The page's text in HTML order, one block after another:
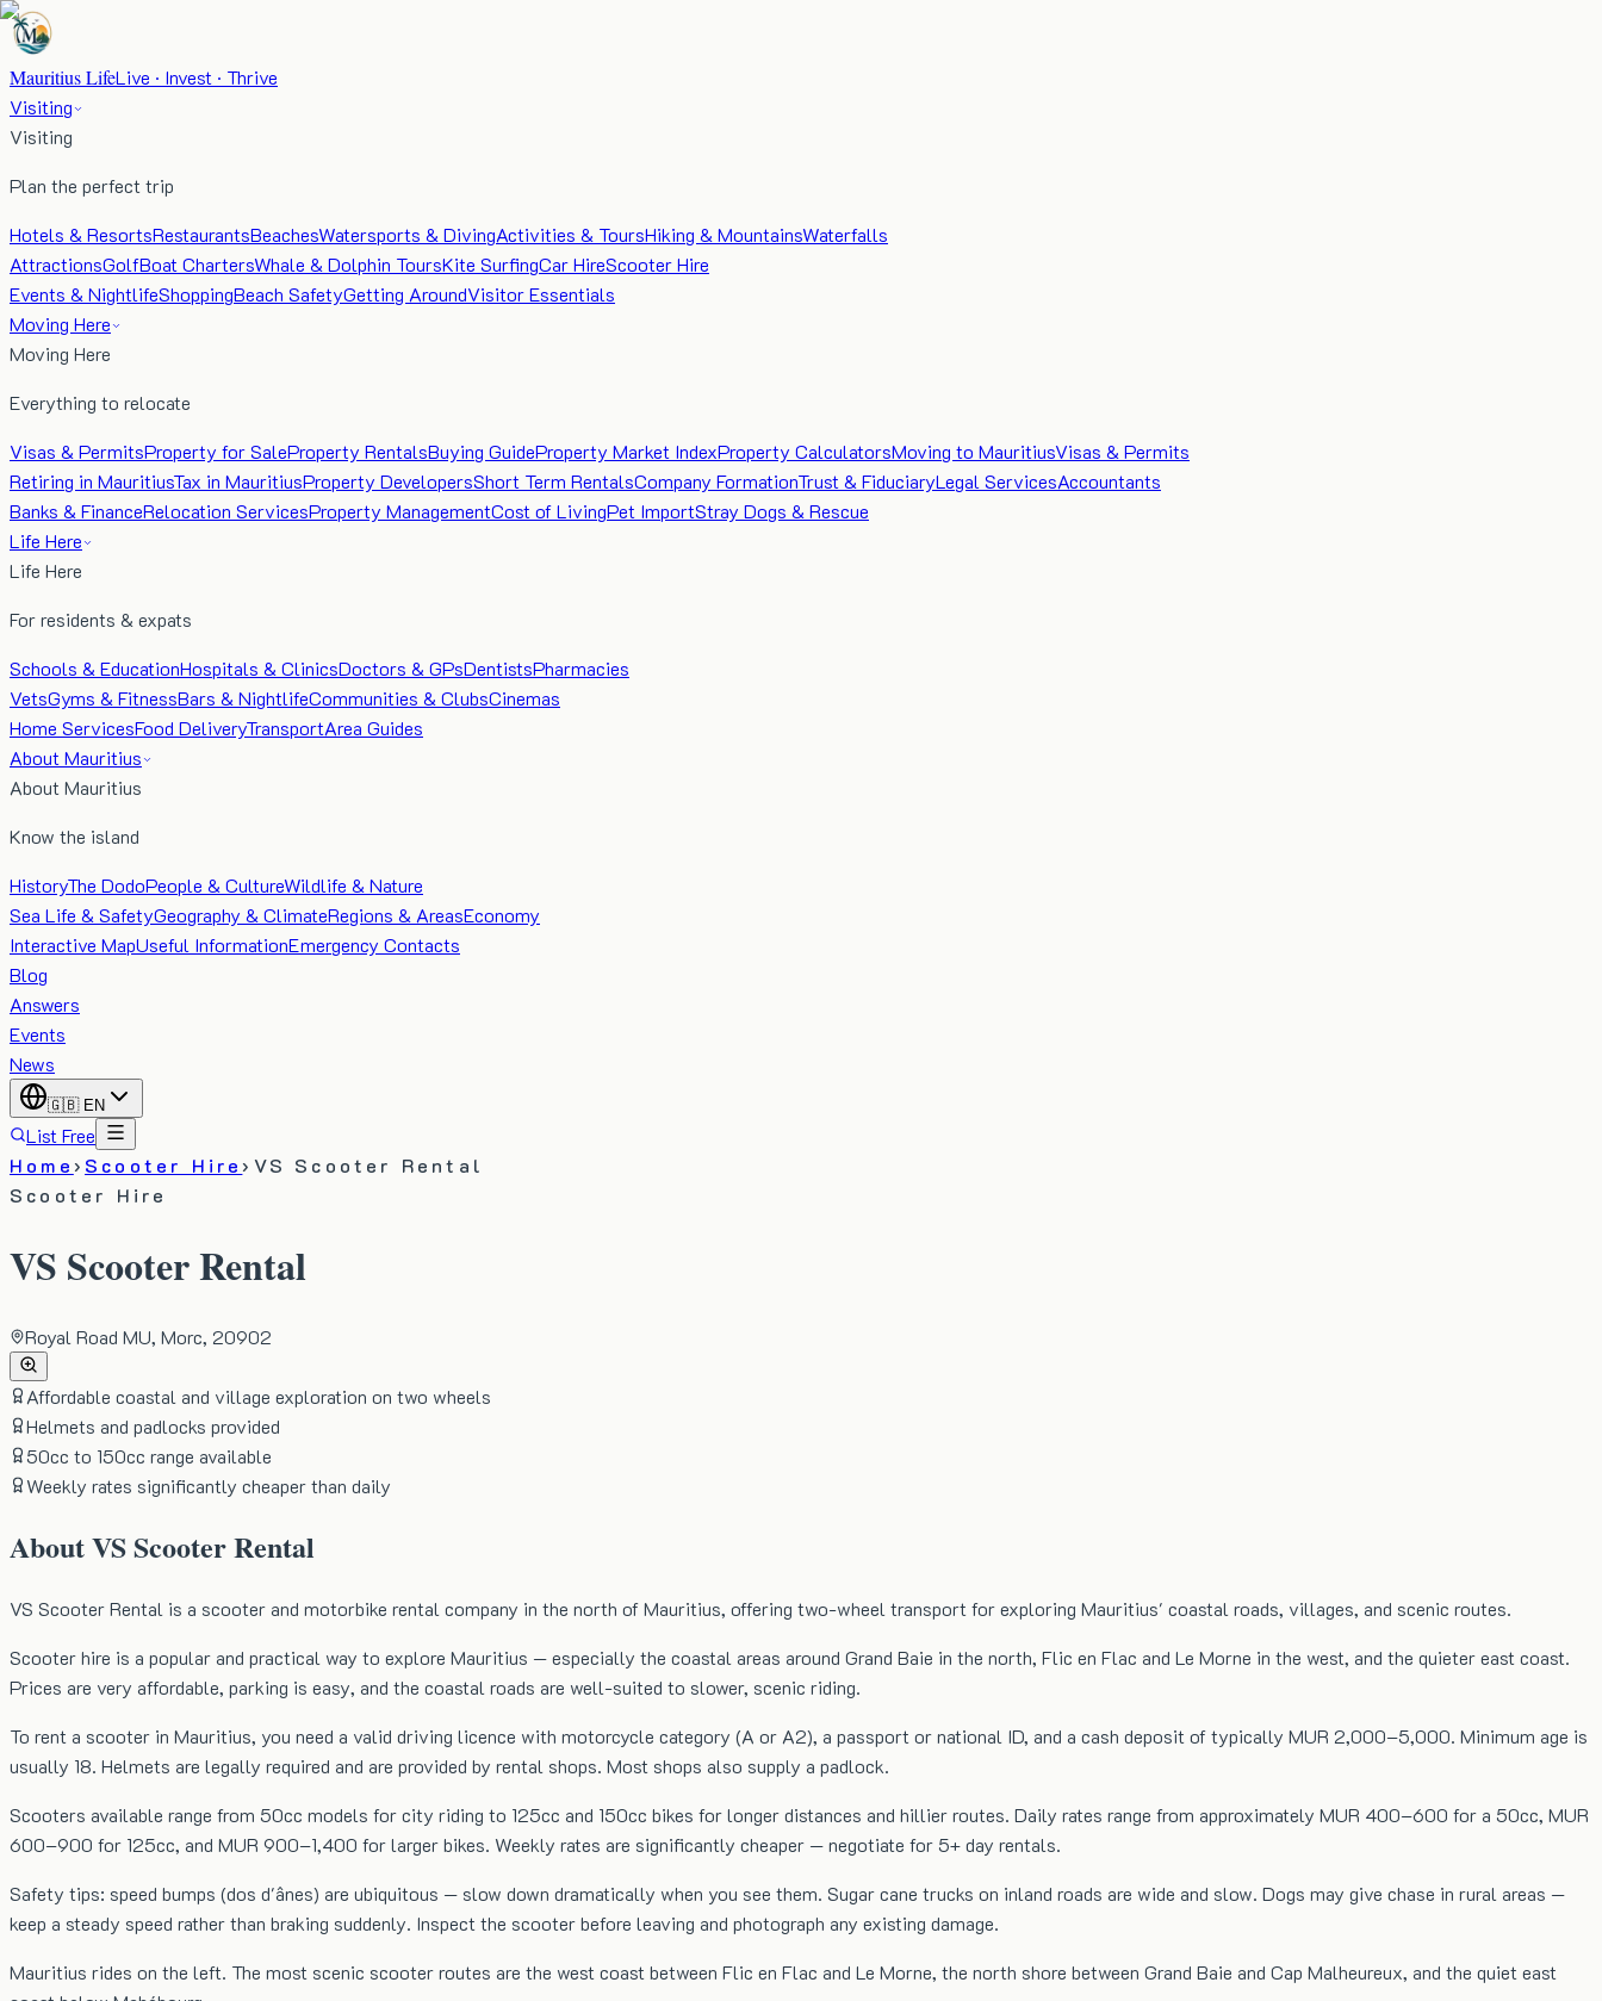
Mauritius LifeLive · Invest · Thrive
Visiting
Visiting
Plan the perfect trip
Hotels & ResortsRestaurantsBeachesWatersports & DivingActivities & ToursHiking & MountainsWaterfalls
AttractionsGolfBoat ChartersWhale & Dolphin ToursKite SurfingCar HireScooter Hire
Events & NightlifeShoppingBeach SafetyGetting AroundVisitor Essentials
Moving Here
Moving Here
Everything to relocate
Visas & PermitsProperty for SaleProperty RentalsBuying GuideProperty Market IndexProperty CalculatorsMoving to MauritiusVisas & Permits
Retiring in MauritiusTax in MauritiusProperty DevelopersShort Term RentalsCompany FormationTrust & FiduciaryLegal ServicesAccountants
Banks & FinanceRelocation ServicesProperty ManagementCost of LivingPet ImportStray Dogs & Rescue
Life Here
Life Here
For residents & expats
Schools & EducationHospitals & ClinicsDoctors & GPsDentistsPharmacies
VetsGyms & FitnessBars & NightlifeCommunities & ClubsCinemas
Home ServicesFood DeliveryTransportArea Guides
About Mauritius
About Mauritius
Know the island
HistoryThe DodoPeople & CultureWildlife & Nature
Sea Life & SafetyGeography & ClimateRegions & AreasEconomy
Interactive MapUseful InformationEmergency Contacts
Blog
Answers
Events
News
🇬🇧 EN
List Free
Home› Scooter Hire› VS Scooter Rental
Scooter Hire
VS Scooter Rental
Royal Road MU, Morc, 20902
Affordable coastal and village exploration on two wheels
Helmets and padlocks provided
50cc to 150cc range available
Weekly rates significantly cheaper than daily
AboutVS Scooter Rental
VS Scooter Rental is a scooter and motorbike rental company in the north of Mauritius, offering two-wheel transport for exploring Mauritius' coastal roads, villages, and scenic routes.
Scooter hire is a popular and practical way to explore Mauritius — especially the coastal areas around Grand Baie in the north, Flic en Flac and Le Morne in the west, and the quieter east coast.
Prices are very affordable, parking is easy, and the coastal roads are well-suited to slower, scenic riding.
To rent a scooter in Mauritius, you need a valid driving licence with motorcycle category (A or A2), a passport or national ID, and a cash deposit of typically MUR 2,000–5,000. Minimum age is
usually 18. Helmets are legally required and are provided by rental shops. Most shops also supply a padlock.
Scooters available range from 50cc models for city riding to 125cc and 150cc bikes for longer distances and hillier routes. Daily rates range from approximately MUR 400–600 for a 50cc, MUR
600–900 for 125cc, and MUR 900–1,400 for larger bikes. Weekly rates are significantly cheaper — negotiate for 5+ day rentals.
Safety tips: speed bumps (dos d'ânes) are ubiquitous — slow down dramatically when you see them. Sugar cane trucks on inland roads are wide and slow. Dogs may give chase in rural areas —
keep a steady speed rather than braking suddenly. Inspect the scooter before leaving and photograph any existing damage.
Mauritius rides on the left. The most scenic scooter routes are the west coast between Flic en Flac and Le Morne, the north shore between Grand Baie and Cap Malheureux, and the quiet east